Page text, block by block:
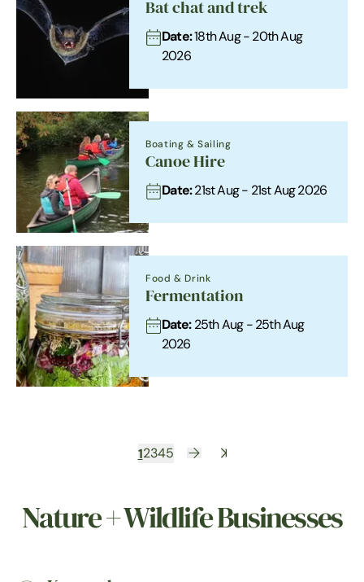
Bat chat and trek
Date:18th Aug - 20th Aug
2026
Boating & Sailing
Canoe Hire
Date:21st Aug - 21st Aug 2026
Food & Drink
Fermentation
Date:25th Aug - 25th Aug
2026
12345
Nature + Wildlife Businesses